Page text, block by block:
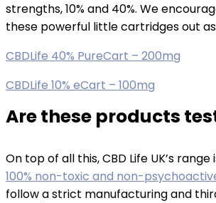
strengths, 10% and 40%. We
these powerful little cartridges out
CBDLife 40% PureCart – 200mg
CBDLife 10% eCart – 100mg
Are these products
On top of all this, CBD Life UK’s range
100% non-toxic and non-
follow a strict manufacturing and